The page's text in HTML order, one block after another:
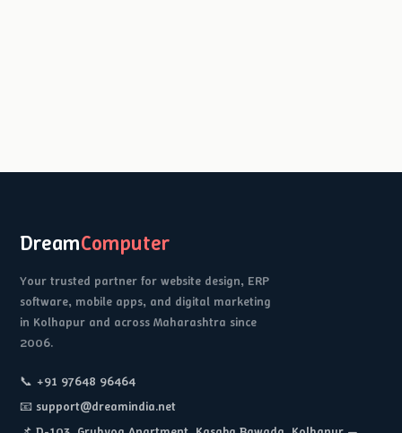
DreamComputer
Your trusted partner for website design, ERP
software, mobile apps, and digital marketing
in Kolhapur and across Maharashtra since
2006.
📞 +91 97648 96464
📧 support@dreamindia.net